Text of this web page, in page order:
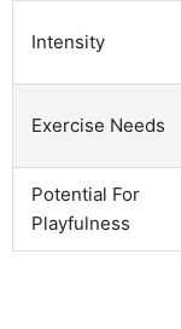
Intensity
Exercise Needs
Potential For
Playfulness